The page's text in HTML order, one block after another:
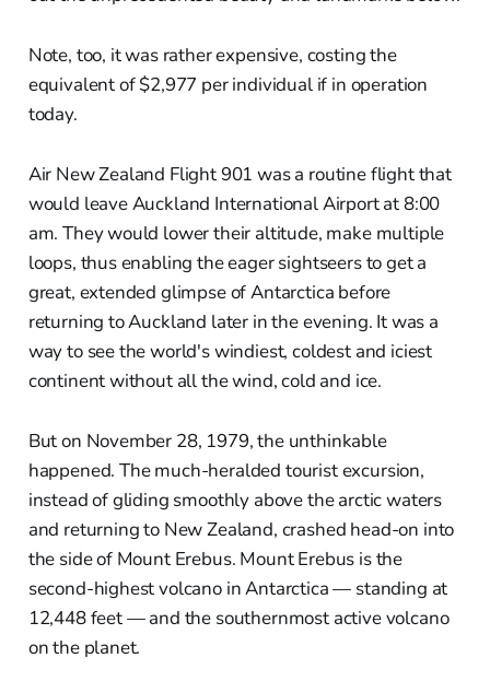
Note, too, it was rather expensive, costing the
equivalent of $2,977 per individual if in operation
today.
Air New Zealand Flight 901 was a routine flight that
would leave Auckland International Airport at 8:00
am. They would lower their altitude, make multiple
loops, thus enabling the eager sightseers to get a
great, extended glimpse of Antarctica before
returning to Auckland later in the evening. It was a
way to see the world's windiest, coldest and iciest
continent without all the wind, cold and ice.
But on November 28, 1979, the unthinkable
happened. The much-heralded tourist excursion,
instead of gliding smoothly above the arctic waters
and returning to New Zealand, crashed head-on into
the side of Mount Erebus. Mount Erebus is the
second-highest volcano in Antarctica — standing at
12,448 feet — and the southernmost active volcano
on the planet.